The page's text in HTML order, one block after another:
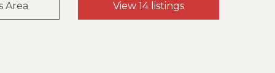
Area View 14 listings